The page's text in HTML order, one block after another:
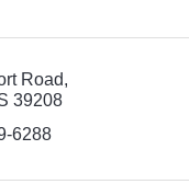
Road
39208
6288